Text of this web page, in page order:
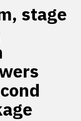
stage